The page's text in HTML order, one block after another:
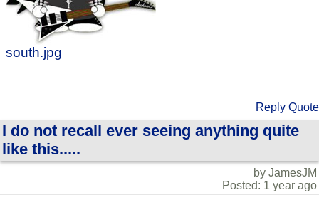
south.jpg
Reply Quote
I do not recall ever seeing anything quite
like this.....
by JamesJM
Posted: 1 year ago